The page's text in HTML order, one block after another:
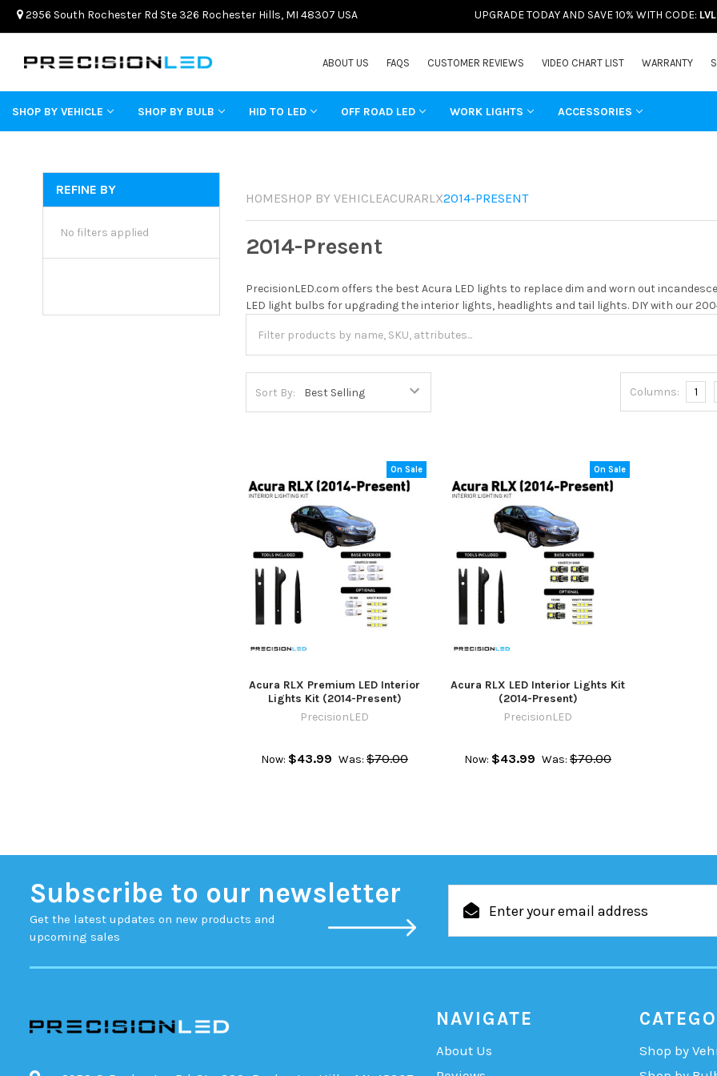
2956 South Rochester Rd Ste 326 Rochester Hills, MI 48307 USA UPGRADE TODAY AND SAVE 10% WITH CODE:
ABOUT US FAQS CUSTOMER REVIEWS VIDEO CHART LIST WARRANTY
SHOP BY VEHICLE SHOP BY BULB HID TO LED OFF ROAD LED WORK LIGHTS ACCESSORIES
REFINE BY
No filters applied
HOMESHOP BY VEHICLEACURARLX2014-PRESENT
2014-Present
PrecisionLED.com offers the best Acura LED lights to replace dim and worn out
LED light bulbs for upgrading the interior lights, headlights and tail lights. DIY with our 200+
Sort By: Columns: 1
On Sale
Acura RLX Premium LED Interior
Lights Kit (2014-Present)
PrecisionLED
Now: $43.99 Was: $70.00
On Sale
Acura RLX LED Interior Lights Kit
(2014-Present)
PrecisionLED
Now: $43.99 Was: $70.00
Subscribe to our newsletter
Get the latest updates on new products and
upcoming sales
Address
NAVIGATE
About Us
Shop by